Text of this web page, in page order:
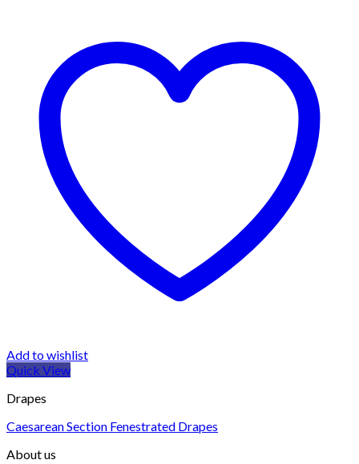
Add to wishlist
Quick View
Drapes
Caesarean Section Fenestrated Drapes
About us